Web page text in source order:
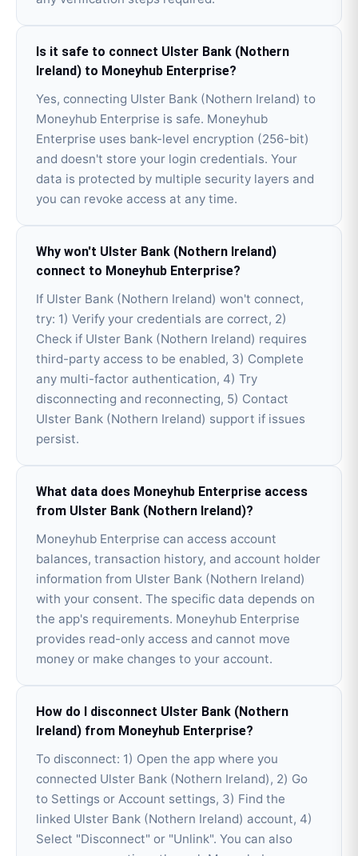
Is it safe to connect Ulster Bank (Nothern
Ireland) to Moneyhub Enterprise?
Yes, connecting Ulster Bank (Nothern Ireland) to
Moneyhub Enterprise is safe. Moneyhub
Enterprise uses bank-level encryption (256-bit)
and doesn't store your login credentials. Your
data is protected by multiple security layers and
you can revoke access at any time.
Why won't Ulster Bank (Nothern Ireland)
connect to Moneyhub Enterprise?
If Ulster Bank (Nothern Ireland) won't connect,
try: 1) Verify your credentials are correct, 2)
Check if Ulster Bank (Nothern Ireland) requires
third-party access to be enabled, 3) Complete
any multi-factor authentication, 4) Try
disconnecting and reconnecting, 5) Contact
Ulster Bank (Nothern Ireland) support if issues
persist.
What data does Moneyhub Enterprise access
from Ulster Bank (Nothern Ireland)?
Moneyhub Enterprise can access account
balances, transaction history, and account holder
information from Ulster Bank (Nothern Ireland)
with your consent. The specific data depends on
the app's requirements. Moneyhub Enterprise
provides read-only access and cannot move
money or make changes to your account.
How do I disconnect Ulster Bank (Nothern
Ireland) from Moneyhub Enterprise?
To disconnect: 1) Open the app where you
connected Ulster Bank (Nothern Ireland), 2) Go
to Settings or Account settings, 3) Find the
linked Ulster Bank (Nothern Ireland) account, 4)
Select "Disconnect" or "Unlink". You can also